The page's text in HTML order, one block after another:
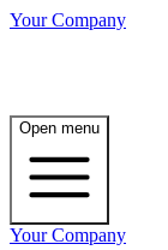
Your Company
Open menu
Your Company